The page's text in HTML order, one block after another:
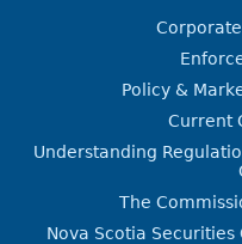
Policy &
Current
Understanding
The
Nova Scotia